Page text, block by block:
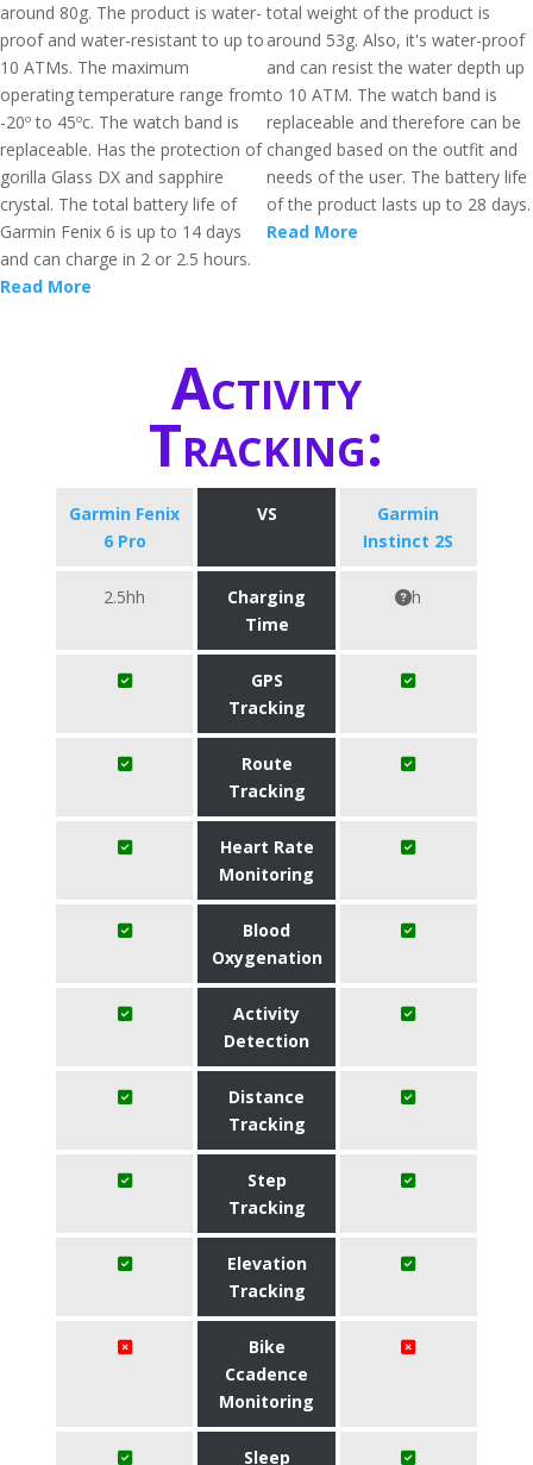
around 80g. The product is water-
proof and water-resistant to up to
10 ATMs. The maximum
operating temperature range from
-20º to 45ºc. The watch band is
replaceable. Has the protection of
gorilla Glass DX and sapphire
crystal. The total battery life of
Garmin Fenix 6 is up to 14 days
and can charge in 2 or 2.5 hours.
Read More
total weight of the product is
around 53g. Also, it's water-proof
and can resist the water depth up
to 10 ATM. The watch band is
replaceable and therefore can be
changed based on the outfit and
needs of the user. The battery life
of the product lasts up to 28 days.
Read More
Activity
Tracking:
Garmin Fenix
6 Pro
VS
Garmin
Instinct 2S
2.5hh
Charging
Time
h
GPS
Tracking
Route
Tracking
Heart Rate
Monitoring
Blood
Oxygenation
Activity
Detection
Distance
Tracking
Step
Tracking
Elevation
Tracking
Bike
Ccadence
Monitoring
Sleep